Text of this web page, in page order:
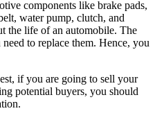
components like brake pads,
water pump, clutch, and
the life of an automobile. The
to replace them. Hence, you
if you are going to sell your
potential buyers, you should